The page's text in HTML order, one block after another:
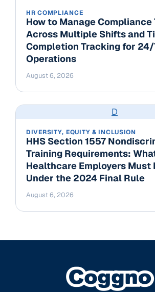
HR COMPLIANCE
How to Manage Compliance
Across Multiple Shifts and
Completion Tracking for
Operations
August 6, 2026
D
DIVERSITY, EQUITY & INCLUSION
HHS Section 1557
Training Requirements:
Healthcare Employers Must
Under the 2024 Final Rule
August 6, 2026